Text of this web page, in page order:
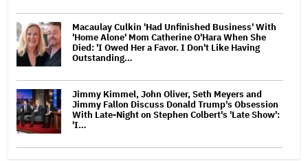
Macaulay Culkin 'Had Unfinished Business' With
'Home Alone' Mom Catherine O'Hara When She
Died: 'I Owed Her a Favor. I Don't Like Having
Outstanding…
Jimmy Kimmel, John Oliver, Seth Meyers and
Jimmy Fallon Discuss Donald Trump's Obsession
With Late-Night on Stephen Colbert's 'Late Show':
'I…